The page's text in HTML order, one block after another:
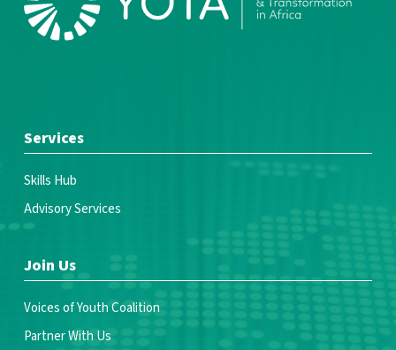
Services
Skills Hub
Advisory Services
Join Us
Voices of Youth Coalition
Partner With Us